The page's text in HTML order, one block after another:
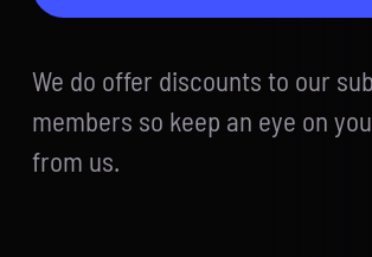
We do offer discounts to our
members so keep an eye on
from us.